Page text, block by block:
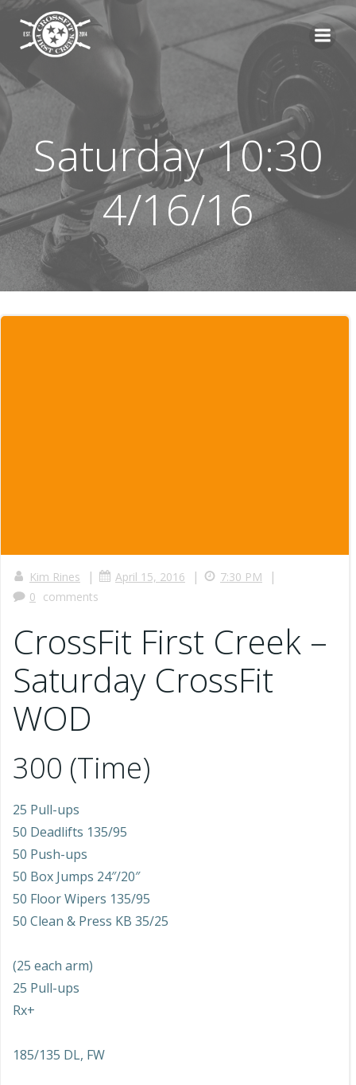
Saturday 10:30
4/16/16
Kim Rines | April 15, 2016 | 7:30 PM |
0 comments
CrossFit First Creek –
Saturday CrossFit
WOD
300 (Time)
25 Pull-ups
50 Deadlifts 135/95
50 Push-ups
50 Box Jumps 24″/20″
50 Floor Wipers 135/95
50 Clean & Press KB 35/25
(25 each arm)
25 Pull-ups
Rx+
185/135 DL, FW